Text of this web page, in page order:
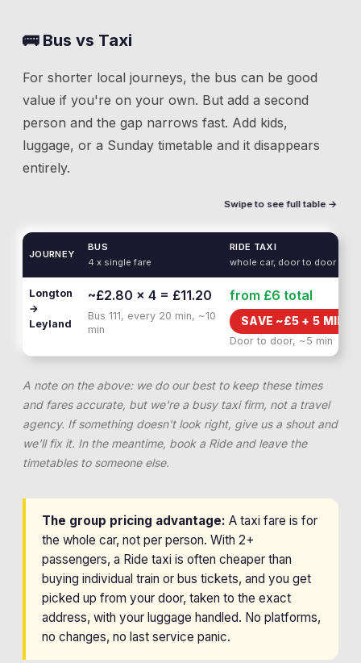
🚌 Bus vs Taxi
For shorter local journeys, the bus can be good
value if you're on your own. But add a second
person and the gap narrows fast. Add kids,
luggage, or a Sunday timetable and it disappears
entirely.
Swipe to see full table →
JOURNEY
BUS
4 x single fare
RIDE TAXI
whole car, door to door
Longton
→
Leyland
~£2.80 × 4 = £11.20
Bus 111, every 20 min, ~10
min
from £6 total
SAVE ~£5 +5 MIN
Door to door, ~5 min
A note on the above: we do our best to keep these times
and fares accurate, but we're a busy taxi firm, not a travel
agency. If something doesn't look right, give us a shout and
we'll fix it. In the meantime, book a Ride and leave the
timetables to someone else.
The group pricing advantage: A taxi fare is for
the whole car, not per person. With 2+
passengers, a Ride taxi is often cheaper than
buying individual train or bus tickets, and you get
picked up from your door, taken to the exact
address, with your luggage handled. No platforms,
no changes, no last service panic.